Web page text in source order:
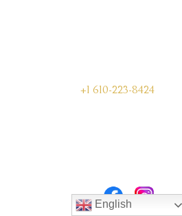
+1 610-223-8424
English